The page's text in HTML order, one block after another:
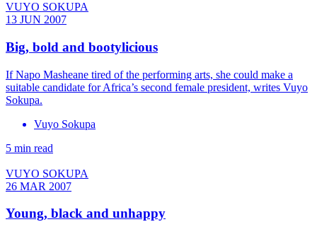
VUYO SOKUPA
13 JUN 2007
Big, bold and bootylicious
If Napo Masheane tired of the performing arts, she could make a
suitable candidate for Africa’s second female president, writes Vuyo
Sokupa.
Vuyo Sokupa
5 min read
VUYO SOKUPA
26 MAR 2007
Young, black and unhappy